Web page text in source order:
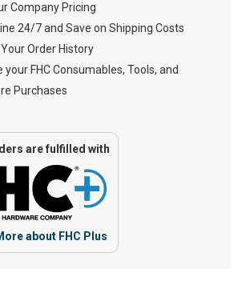
Company Pricing
24/7 and Save on Shipping Costs
Order History
your FHC Consumables, Tools, and
Purchases
are fulfilled with
about FHC Plus